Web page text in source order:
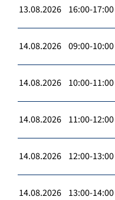
13.08.2026 16:00-17:00
14.08.2026 09:00-10:00
14.08.2026 10:00-11:00
14.08.2026 11:00-12:00
14.08.2026 12:00-13:00
14.08.2026 13:00-14:00